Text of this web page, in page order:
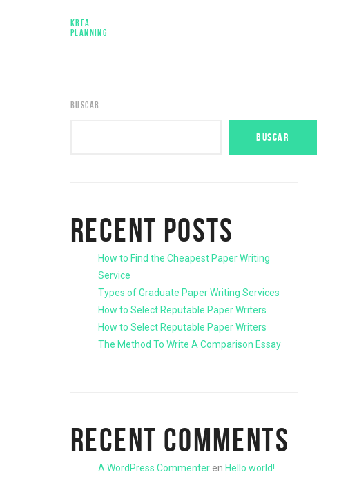
KREA
PLANNING
BUSCAR
BUSCAR
RECENT POSTS
How to Find the Cheapest Paper Writing
Service
Types of Graduate Paper Writing Services
How to Select Reputable Paper Writers
How to Select Reputable Paper Writers
The Method To Write A Comparison Essay
RECENT COMMENTS
A WordPress Commenter en Hello world!